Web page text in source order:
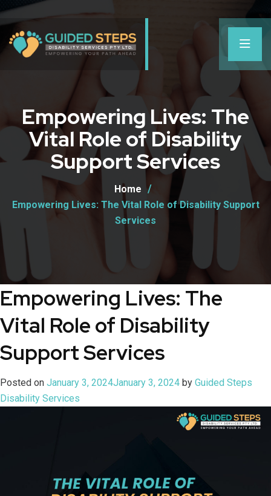
Empowering Lives: The
Vital Role of Disability
Support Services
Home
Empowering Lives: The Vital Role of Disability Support
Services
Empowering Lives: The
Vital Role of Disability
Support Services
Posted on January 3, 2024January 3, 2024 by Guided Steps
Disability Services